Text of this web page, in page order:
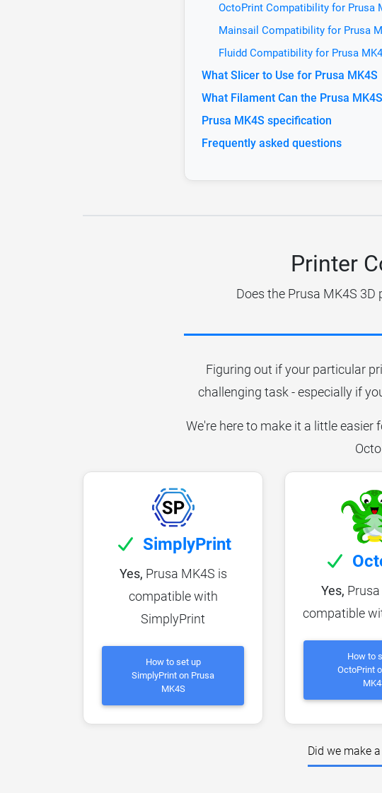
OctoPrint Compatibility for Prusa
Mainsail Compatibility for Prusa
Fluidd Compatibility for Prusa
What Slicer to Use for Prusa MK4S
What Filament Can the Prusa
Prusa MK4S specification
Frequently asked questions
Printer
Does the Prusa MK4S
Figuring out if your particular
challenging task - especially if
We're here to make it a little
SimplyPrint
Yes, Prusa MK4S is
compatible with
SimplyPrint
How to set up
SimplyPrint on Prusa
MK4S
Yes,
compatible
How to
OctoPrint
Did we make